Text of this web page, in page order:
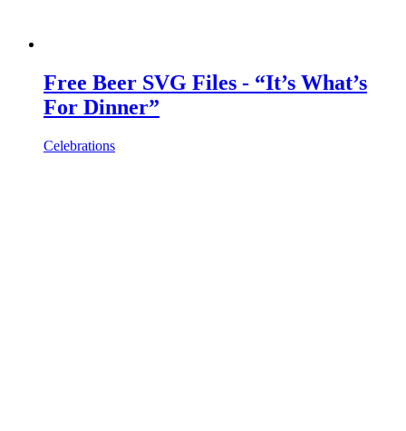
Free Beer SVG Files - “It’s What’s
For Dinner”
Celebrations